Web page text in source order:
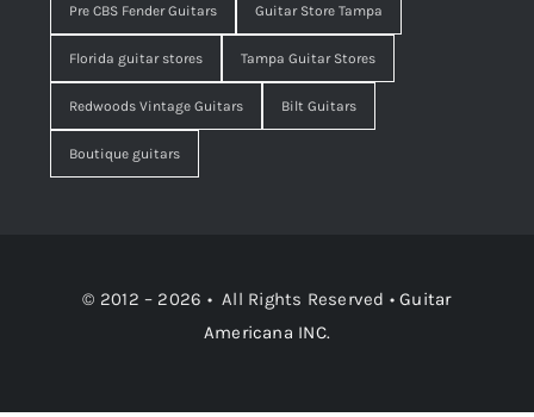
Pre CBS Fender Guitars Guitar Store Tampa
Florida guitar stores Tampa Guitar Stores
Redwoods Vintage Guitars Bilt Guitars
Boutique guitars
© 2012 – 2026 • All Rights Reserved •Guitar
Americana INC.